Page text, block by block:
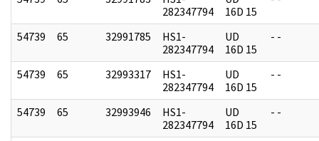
282347794
16D 15
54739 65 32991785
HS1-
282347794
UD
16D 15
- -
54739 65 32993317
HS1-
282347794
UD
16D 15
- -
54739 65 32993946
HS1-
282347794
UD
16D 15
- -